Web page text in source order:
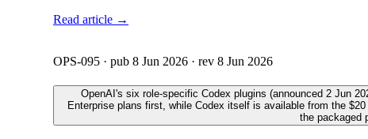
Read article →
OPS-095 · pub 8 Jun 2026 · rev 8 Jun 2026
OpenAI's six role-specific Codex plugins (announced 2 Jun
Enterprise plans first, while Codex itself is available from the
the packaged